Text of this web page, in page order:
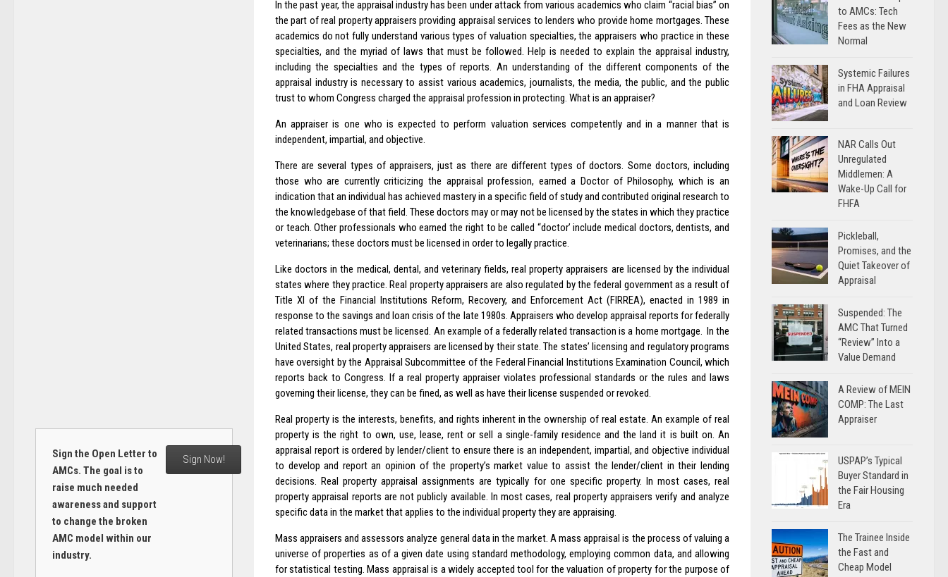
In the past year, the appraisal industry has been under attack from various academics who claim “racial bias” on
the part of real property appraisers providing appraisal services to lenders who provide home mortgages. These
academics do not fully understand various types of valuation specialties, the appraisers who practice in these
specialties, and the myriad of laws that must be followed. Help is needed to explain the appraisal industry,
including the specialties and the types of reports. An understanding of the different components of the
appraisal industry is necessary to assist various academics, journalists, the media, the public, and the public
trust to whom Congress charged the appraisal profession in protecting. What is an appraiser?
An appraiser is one who is expected to perform valuation services competently and in a manner that is
independent, impartial, and objective.
There are several types of appraisers, just as there are different types of doctors. Some doctors, including
those who are currently criticizing the appraisal profession, earned a Doctor of Philosophy, which is an
indication that an individual has achieved mastery in a specific field of study and contributed original research to
the knowledgebase of that field. These doctors may or may not be licensed by the states in which they practice
or teach. Other professionals who earned the right to be called “doctor’ include medical doctors, dentists, and
veterinarians; these doctors must be licensed in order to legally practice.
Like doctors in the medical, dental, and veterinary fields, real property appraisers are licensed by the individual
states where they practice. Real property appraisers are also regulated by the federal government as a result of
Title XI of the Financial Institutions Reform, Recovery, and Enforcement Act (FIRREA), enacted in 1989 in
response to the savings and loan crisis of the late 1980s. Appraisers who develop appraisal reports for federally
related transactions must be licensed. An example of a federally related transaction is a home mortgage. In the
United States, real property appraisers are licensed by their state. The states’ licensing and regulatory programs
have oversight by the Appraisal Subcommittee of the Federal Financial Institutions Examination Council, which
reports back to Congress. If a real property appraiser violates professional standards or the rules and laws
governing their license, they can be fined, as well as have their license suspended or revoked.
Real property is the interests, benefits, and rights inherent in the ownership of real estate. An example of real
property is the right to own, use, lease, rent or sell a single-family residence and the land it is built on. An
appraisal report is ordered by lender/client to ensure there is an independent, impartial, and objective individual
to develop and report an opinion of the property’s market value to assist the lender/client in their lending
decisions. Real property appraisal assignments are typically for one specific property. In most cases, real
property appraisal reports are not publicly available. In most cases, real property appraisers verify and analyze
specific data in the market that applies to the individual property they are appraising.
Mass appraisers and assessors analyze general data in the market. A mass appraisal is the process of valuing a
universe of properties as of a given date using standard methodology, employing common data, and allowing
for statistical testing. Mass appraisal is a widely accepted tool for the valuation of property for the purpose of
Sign the Open Letter to
AMCs. The goal is to
raise much needed
awareness and support
to change the broken
AMC model within our
industry.
Sign Now!
to AMCs: Tech
Fees as the New
Normal
Systemic Failures
in FHA Appraisal
and Loan Review
NAR Calls Out
Unregulated
Middlemen: A
Wake-Up Call for
FHFA
Pickleball,
Promises, and the
Quiet Takeover of
Appraisal
Suspended: The
AMC That Turned
“Review” Into a
Value Demand
A Review of MEIN
COMP: The Last
Appraiser
USPAP’s Typical
Buyer Standard in
the Fair Housing
Era
The Trainee Inside
the Fast and
Cheap Model